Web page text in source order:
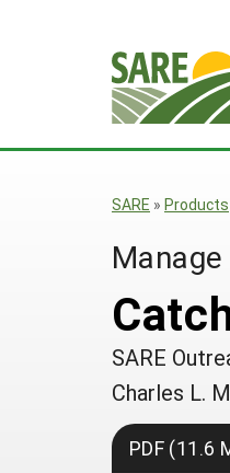
SARE » Products
SARE
Charles L.
PDF (11.6